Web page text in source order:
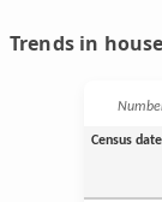
Trends in
Census date